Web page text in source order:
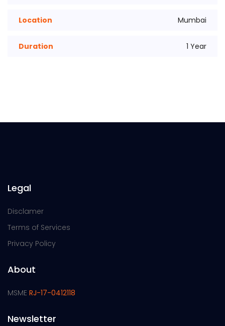
Location Mumbai
Duration 1 Year
Legal
Disclamer
Terms of Services
Privacy Policy
About
MSME RJ-17-0412118
Newsletter